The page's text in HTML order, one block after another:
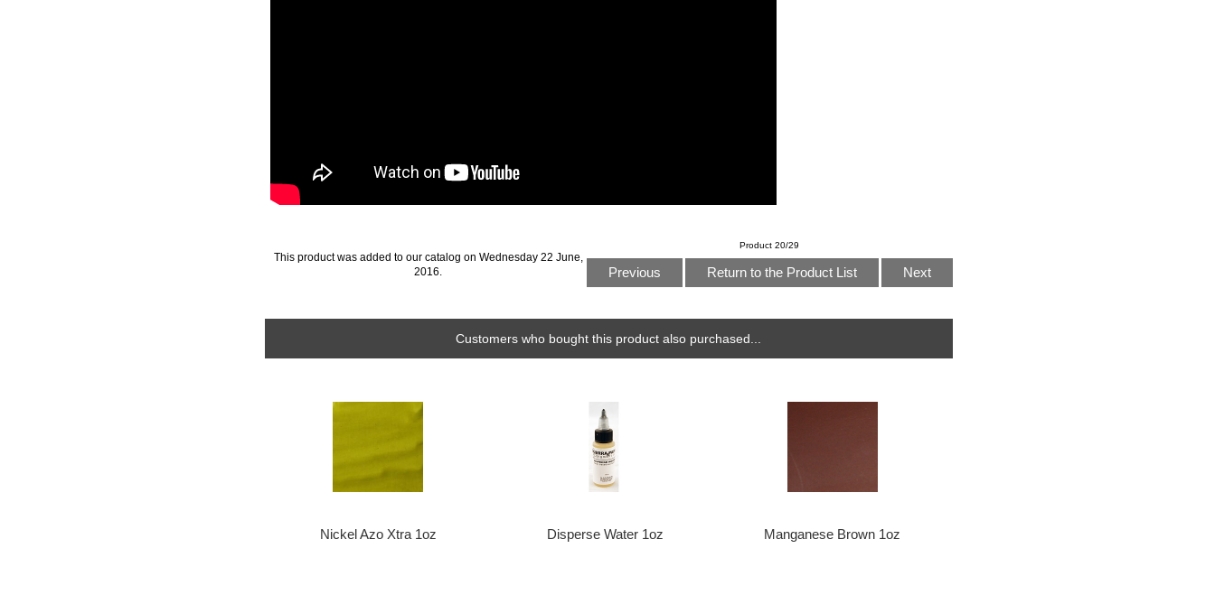
Product 20/29
Previous Return to the Product List Next
This product was added to our catalog on Wednesday 22 June,
2016.
Customers who bought this product also purchased...
Nickel Azo Xtra 1oz Disperse Water 1oz Manganese Brown 1oz